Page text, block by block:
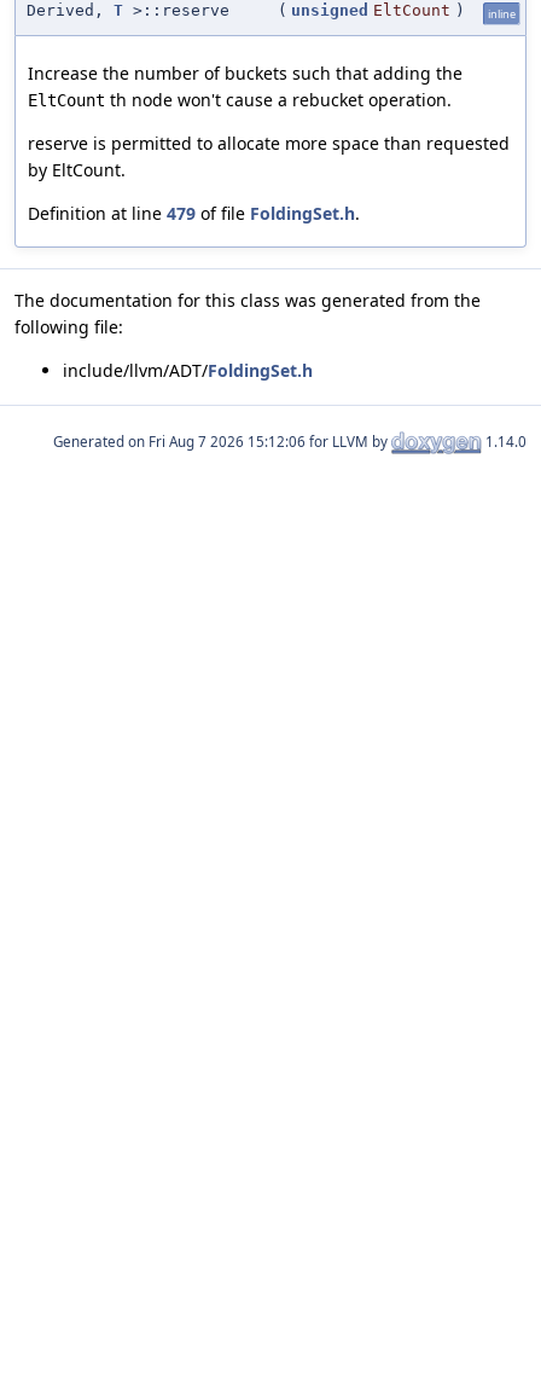
Derived, T >::reserve ( unsigned EltCount ) inline
Increase the number of buckets such that adding the
EltCount th node won't cause a rebucket operation.
reserve is permitted to allocate more space than requested
by EltCount.
Definition at line 479 of file FoldingSet.h.
The documentation for this class was generated from the
following file:
include/llvm/ADT/FoldingSet.h
Generated on for LLVM by 1.14.0